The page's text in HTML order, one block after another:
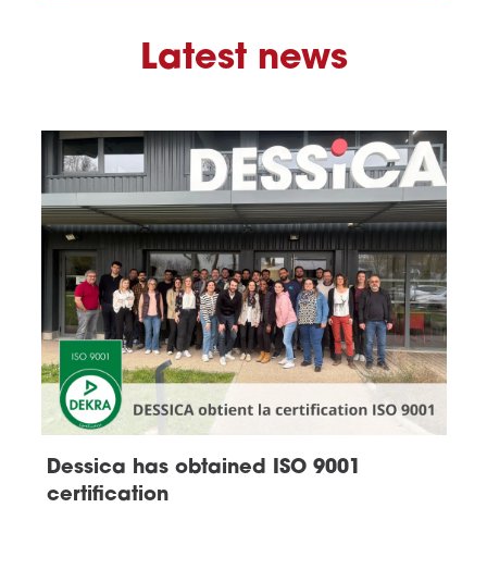
Latest news
Dessica has obtained ISO 9001
certification